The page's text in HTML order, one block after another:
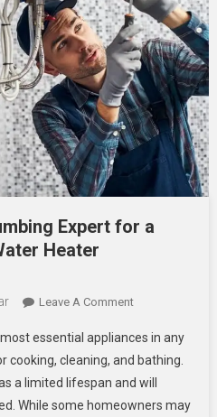
Expert for a
Heater
Leave A CommentOn
You
Need
A
Plumbing
essential appliances in any
cleaning, and bathing.
a limited lifespan and will
While some homeowners may